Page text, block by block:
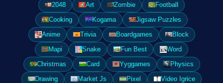
2048
Art Zombie
Football
Cooking
Kogama
Jigsaw Puzzles
Anime
Trivia Boardgames
Block
Mapi
Snake Fun Best
Word
Christmas
Card Yyggames
Physics
Drawing
Market Js Pixel
Video Igrice